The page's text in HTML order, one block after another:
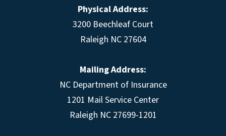
Physical Address:
3200 Beechleaf Court
Raleigh NC 27604
Mailing Address:
NC Department of Insurance
1201 Mail Service Center
Raleigh NC 27699-1201